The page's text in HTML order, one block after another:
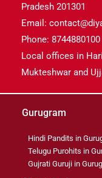
Pradesh 201301
Email:
Phone: 8744880100
Local offices in
Mukteshwar and
Gurugram
Hindi Pandits in
Telugu Purohits in
Gujrati Guruji in